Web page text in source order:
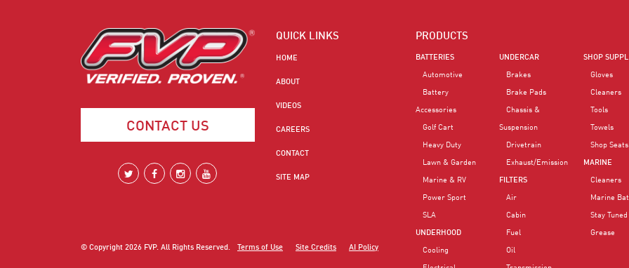
CONTACT US
QUICK LINKS
HOME
ABOUT
VIDEOS
CAREERS
CONTACT
SITE MAP
© Copyright 2026FVP. All Rights Reserved. Terms of Use Site Credits AI Policy
PRODUCTS
BATTERIES
Automotive
Battery
Accessories
Golf Cart
Heavy Duty
Lawn & Garden
Marine & RV
Power Sport
SLA
UNDERHOOD
Cooling
UNDERCAR
Brakes
Brake Pads
Chassis &
Suspension
Drivetrain
Exhaust/Emission
FILTERS
Air
Cabin
Fuel
Oil
SHOP
Gloves
Cleaners
Tools
Towels
Shop Seats
MARINE
Cleaners
Marine
Stay Tuned
Grease